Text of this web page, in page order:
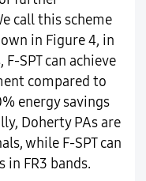
call this scheme
in Figure 4, in
SPT can achieve
compared to
energy savings
Doherty PAs are
while F-SPT can
in FR3 bands.